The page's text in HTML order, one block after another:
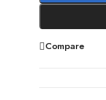
Compare